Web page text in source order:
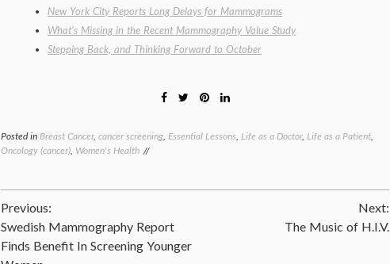
New York City Reports Long Delays for Mammograms
What’s Missing in the Recent Mammography Value Study
Stepping Back, and Thinking Forward to October
Posted in Breast Cancer, cancer screening, Essential Lessons, Life as a Doctor, Life as a Patient,
Oncology (cancer), Women's Health
Post
navigation
Previous:
Swedish Mammography Report
Finds Benefit In Screening Younger
Next:
The Music of H.I.V.